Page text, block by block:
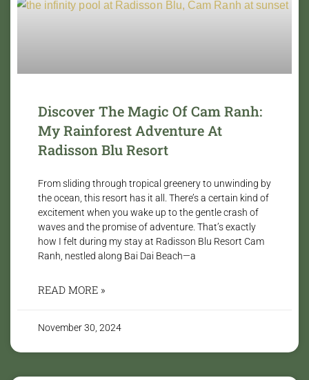
Discover The Magic Of Cam Ranh:
My Rainforest Adventure At
Radisson Blu Resort
From sliding through tropical greenery to unwinding by
the ocean, this resort has it all. There’s a certain kind of
excitement when you wake up to the gentle crash of
waves and the promise of adventure. That’s exactly
how I felt during my stay at Radisson Blu Resort Cam
Ranh, nestled along Bai Dai Beach—a
READ MORE »
November 30, 2024